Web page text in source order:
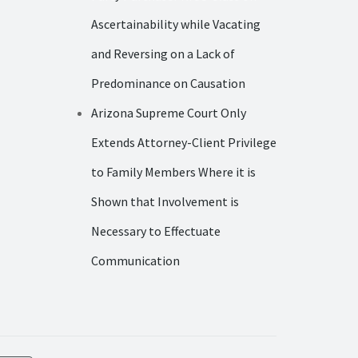
Ascertainability while Vacating
and Reversing on a Lack of
Predominance on Causation
Arizona Supreme Court Only
Extends Attorney-Client Privilege
to Family Members Where it is
Shown that Involvement is
Necessary to Effectuate
Communication